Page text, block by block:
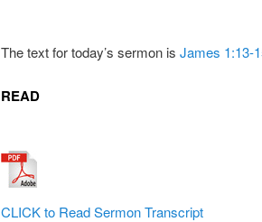
The text for today’s sermon is James 1:13-
READ
CLICK to Read Sermon Transcript